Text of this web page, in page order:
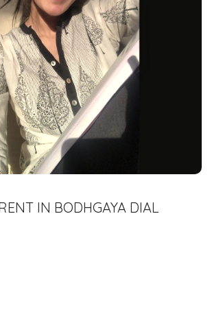
IN BODHGAYA DIAL